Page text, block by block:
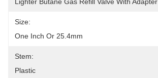
Size:
One Inch Or 25.4mm
Stem:
Plastic